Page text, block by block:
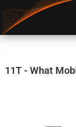
11T - What